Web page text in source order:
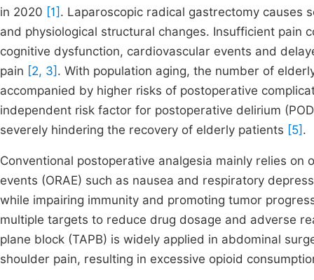
in 2020 [1] . Laparoscopic radical gastrectomy causes
and physiological structural changes. Insufficient pain
cognitive dysfunction, cardiovascular events and
pain [2, 3] . With population aging, the number of
accompanied by higher risks of postoperative
independent risk factor for postoperative delirium
severely hindering the recovery of elderly patients [5] .
Conventional postoperative analgesia mainly relies
events (ORAE) such as nausea and respiratory
while impairing immunity and promoting tumor
multiple targets to reduce drug dosage and adverse
plane block (TAPB) is widely applied in abdominal
shoulder pain, resulting in excessive opioid